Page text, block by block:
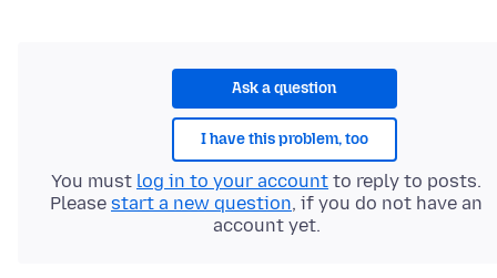
Ask a question
I have this problem, too
You must log in to your account to reply to posts.
Please start a new question, if you do not have an
account yet.